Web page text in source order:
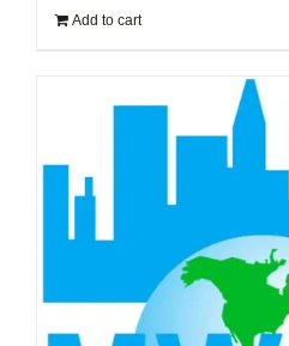
Add to cart